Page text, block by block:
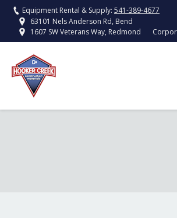
Equipment Rental & Supply: 541-389-4677
63101 Nels Anderson Rd, Bend
1607 SW Veterans Way, Redmond